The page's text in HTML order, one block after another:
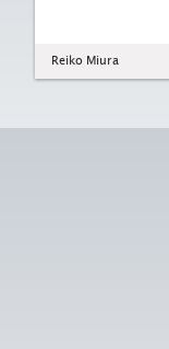
Reiko Miura